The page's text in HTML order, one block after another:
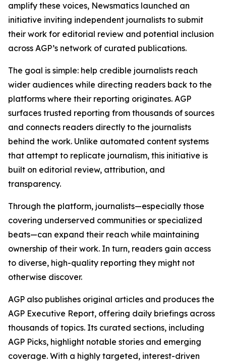
amplify these voices, Newsmatics launched an
initiative inviting independent journalists to submit
their work for editorial review and potential inclusion
across AGP’s network of curated publications.
The goal is simple: help credible journalists reach
wider audiences while directing readers back to the
platforms where their reporting originates. AGP
surfaces trusted reporting from thousands of sources
and connects readers directly to the journalists
behind the work. Unlike automated content systems
that attempt to replicate journalism, this initiative is
built on editorial review, attribution, and
transparency.
Through the platform, journalists—especially those
covering underserved communities or specialized
beats—can expand their reach while maintaining
ownership of their work. In turn, readers gain access
to diverse, high-quality reporting they might not
otherwise discover.
AGP also publishes original articles and produces the
AGP Executive Report, offering daily briefings across
thousands of topics. Its curated sections, including
AGP Picks, highlight notable stories and emerging
coverage. With a highly targeted, interest-driven